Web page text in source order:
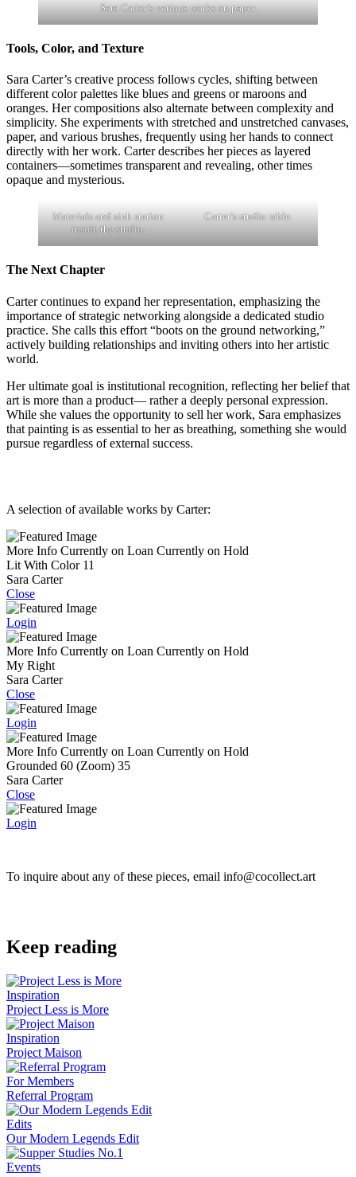
Sara Carter’s various works on paper.
Tools, Color, and Texture
Sara Carter’s creative process follows cycles, shifting between
different color palettes like blues and greens or maroons and
oranges. Her compositions also alternate between complexity and
simplicity. She experiments with stretched and unstretched canvases,
paper, and various brushes, frequently using her hands to connect
directly with her work. Carter describes her pieces as layered
containers—sometimes transparent and revealing, other times
opaque and mysterious.
Materials and sink station
inside the studio.
Carter’s studio table.
The Next Chapter
Carter continues to expand her representation, emphasizing the
importance of strategic networking alongside a dedicated studio
practice. She calls this effort “boots on the ground networking,”
actively building relationships and inviting others into her artistic
world.
Her ultimate goal is institutional recognition, reflecting her belief that
art is more than a product— rather a deeply personal expression.
While she values the opportunity to sell her work, Sara emphasizes
that painting is as essential to her as breathing, something she would
pursue regardless of external success.
A selection of available works by Carter:
More Info Currently on Loan Currently on Hold
Lit With Color 11
Sara Carter
Close
Login
More Info Currently on Loan Currently on Hold
My Right
Sara Carter
Close
Login
More Info Currently on Loan Currently on Hold
Grounded 60 (Zoom) 35
Sara Carter
Close
Login
To inquire about any of these pieces, email info@cocollect.art
Keep reading
Inspiration
Project Less is More
Inspiration
Project Maison
For Members
Referral Program
Edits
Our Modern Legends Edit
Events